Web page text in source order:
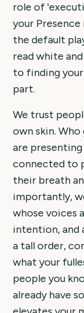
role of
your Presence
the default
read white
to finding
part.
We trust
own skin.
are
connected to
their breath
importantly,
whose voices
intention, and
a tall order,
what your
people you
already have